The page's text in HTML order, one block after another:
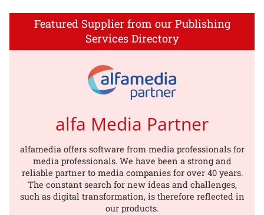
Featured Supplier from our Publishing
Services Directory
alfa Media Partner
alfamedia offers software from media professionals for
media professionals. We have been a strong and
reliable partner to media companies for over 40 years.
The constant search for new ideas and challenges,
such as digital transformation, is therefore reflected in
our products.